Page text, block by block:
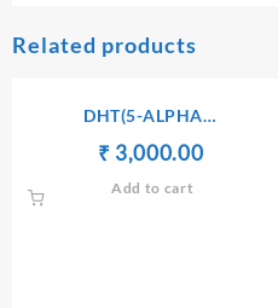
Related products
DHT(5-ALPHA
DIHYDROTESTOSTERONE)
Original
price
₹ 3,000.00Current
Add to cart